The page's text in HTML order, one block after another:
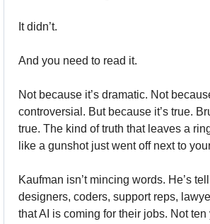
It didn’t.
And you need to read it.
Not because it’s dramatic. Not
controversial. But because it’s true.
true. The kind of truth that leaves a
like a gunshot just went off next to
Kaufman isn’t mincing words. He’s
designers, coders, support reps,
that AI is coming for their jobs. Not ten